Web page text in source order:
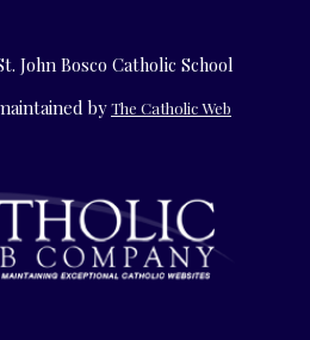
John Bosco Catholic School
byThe Catholic Web